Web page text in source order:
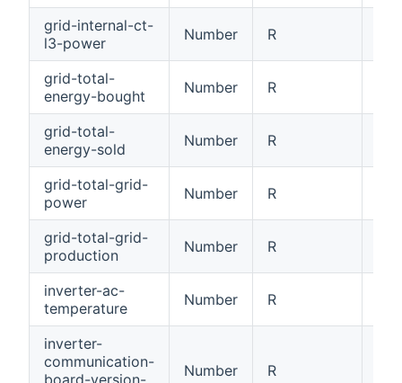
grid-internal-ct-
l3-power
Number R
grid-total-
energy-bought
Number R
grid-total-
energy-sold
Number R
grid-total-grid-
power
Number R
grid-total-grid-
production
Number R
inverter-ac-
temperature
Number R
inverter-
communication-
board-version-
Number R